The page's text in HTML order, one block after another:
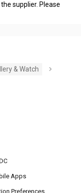
supplier. Please
& Watch
Apps
Preferences